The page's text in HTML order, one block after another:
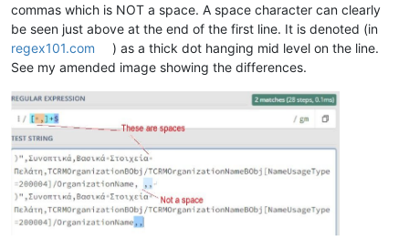
commas which is NOT a space. A space character can clearly
be seen just above at the end of the first line. It is denoted (in
regex101.com
) as a thick dot hanging mid level on the line.
See my amended image showing the differences.